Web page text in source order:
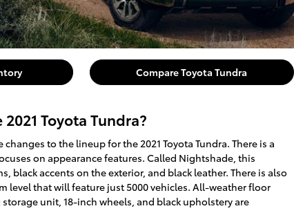
Compare Toyota Tundra
Toyota Tundra?
to the lineup for the 2021 Toyota Tundra. There is a
on appearance features. Called Nightshade, this
black accents on the exterior, and black leather. There is also
level that will feature just 5000 vehicles. All-weather floor
unit, 18-inch wheels, and black upholstery are